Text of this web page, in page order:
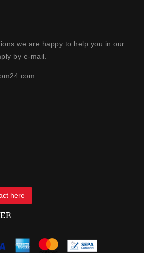
we are happy to help you in our
by e-mail.
here